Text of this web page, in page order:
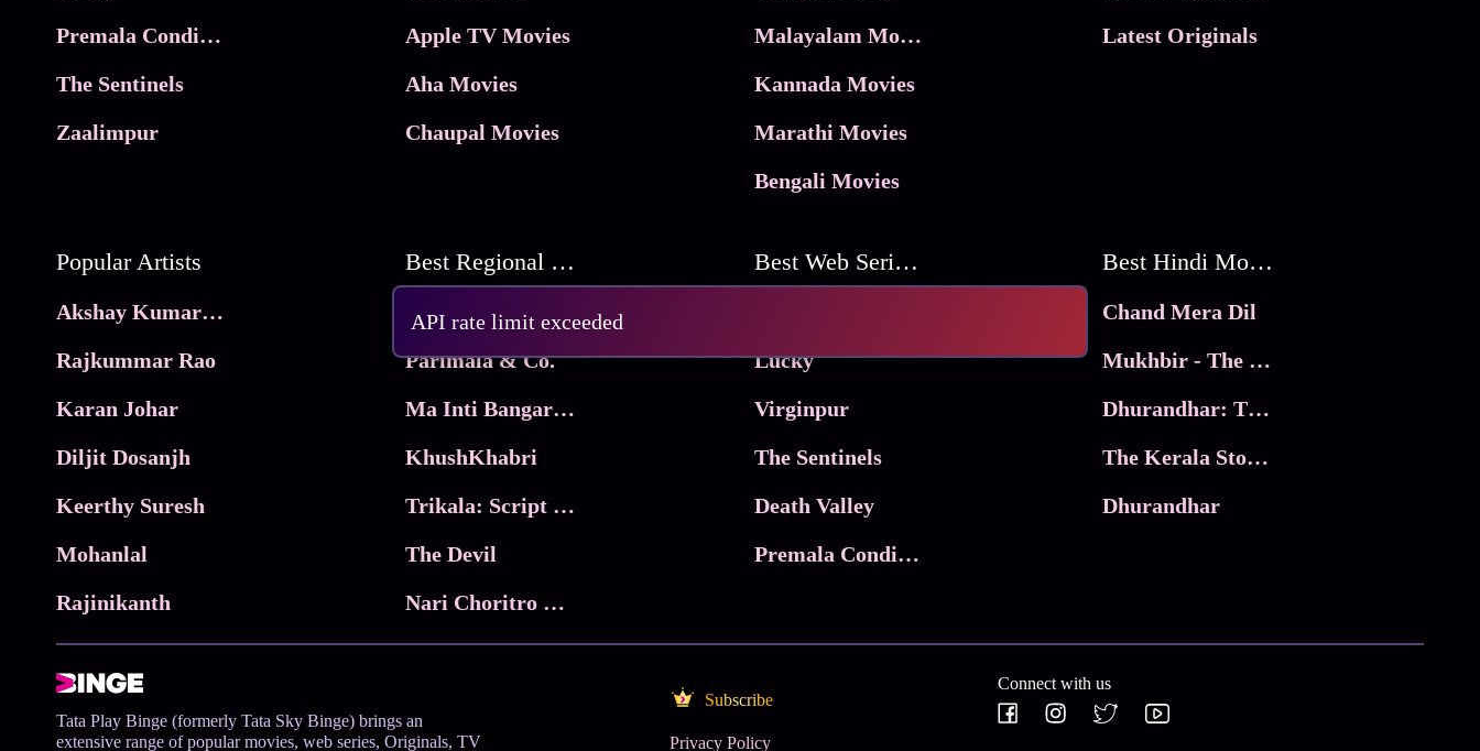
API rate limit exceeded
Premala Conditions Apply
The Sentinels
Zaalimpur
Apple TV Movies
Aha Movies
Chaupal Movies
Malayalam Movies
Kannada Movies
Marathi Movies
Bengali Movies
Latest Originals
Popular Artists
Akshay Kumar Movies
Rajkummar Rao
Karan Johar
Diljit Dosanjh
Keerthy Suresh
Mohanlal
Rajinikanth
Best Regional Movies
Frame
Parimala & Co.
Ma Inti Bangaram
KhushKhabri
Trikala: Script of God
The Devil
Nari Choritro Bejay Jyoti
Best Web Series On Tata Play Binge
Lucky
Virginpur
The Sentinels
Death Valley
Premala Conditions Apply
Best Hindi Movies
Chand Mera Dil
Mukhbir - The Story of a Spy
Dhurandhar: The Revenge
The Kerala Story 2
Dhurandhar
Tata Play Binge (formerly Tata Sky Binge) brings an
extensive range of popular movies, web series, Originals, TV
Subscribe
Privacy Policy
Connect with us